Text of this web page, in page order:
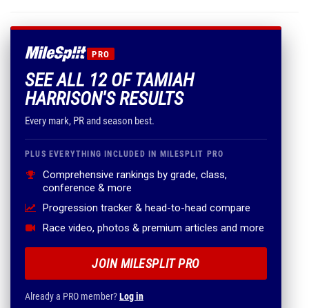
PRO
SEE ALL 12 OF TAMIAH
HARRISON'S RESULTS
Every mark, PR and season best.
PLUS EVERYTHING INCLUDED IN MILESPLIT PRO
Comprehensive rankings by grade, class,
conference & more
Progression tracker & head-to-head compare
Race video, photos & premium articles and more
JOIN MILESPLIT PRO
Already a PRO member?Log in